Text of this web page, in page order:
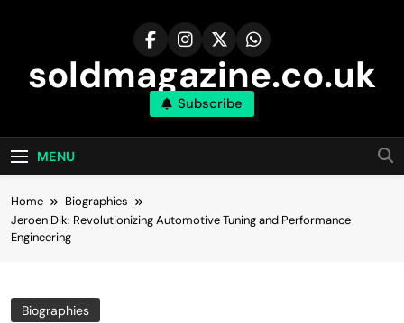
soldmagazine.co.uk
Subscribe
MENU
Home
Biographies
Jeroen Dik: Revolutionizing Automotive Tuning and Performance
Engineering
Biographies